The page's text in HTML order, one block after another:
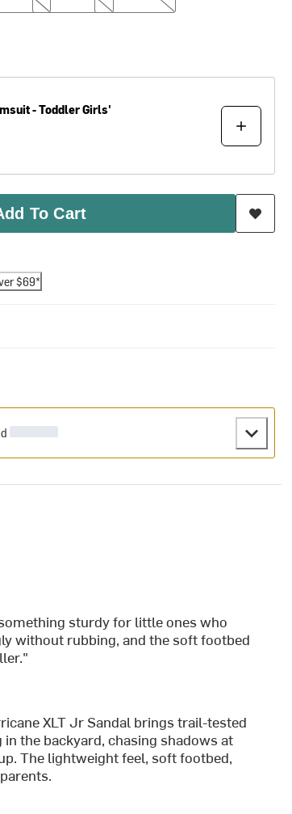
- Toddler Girls'
To Cart
$69*
sturdy for little ones who
without rubbing, and the soft footbed
XLT Jr Sandal brings trail-tested
the backyard, chasing shadows at
The lightweight feel, soft footbed,